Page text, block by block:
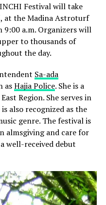
Festival will take
at the Madina Astroturf
a.m. Organizers will
to thousands of
the day.
Sa-ada
asHajia Police. She is a
Region. She serves in
also recognized as the
genre. The festival is
almsgiving and care for
well-received debut